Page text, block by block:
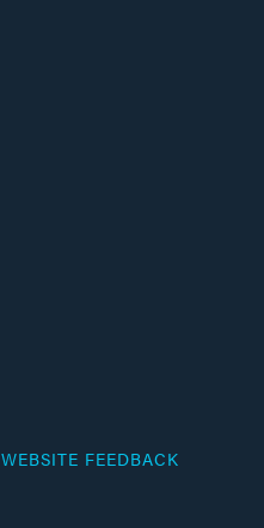
WEBSITE FEEDBACK